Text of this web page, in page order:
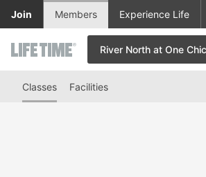
Skip to lower navigation bar
Skip to main content
River North at One
This is your current location. Use this
Join Members Experience Life
Classes Facilities